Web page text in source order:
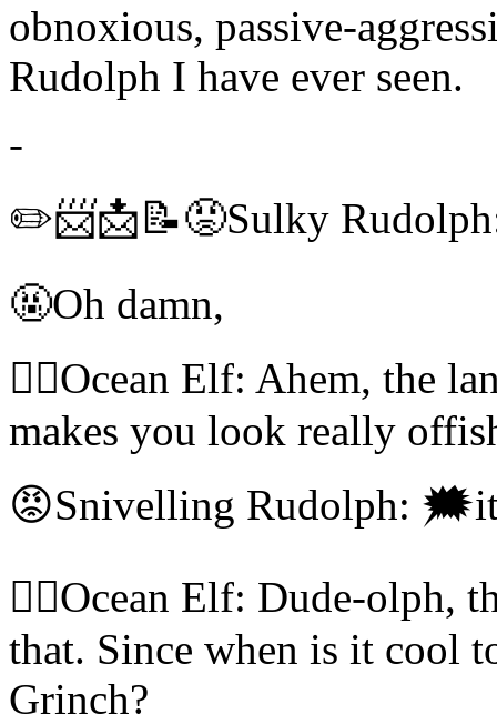
obnoxious, passive-
Rudolph I have ever seen.
-
✏️📨📩📝😡Sulky
🤬Oh damn,
🧝‍♀️Ocean Elf: Ahem, the
makes you look really
😡Snivelling Rudolph:
🧝‍♀️Ocean Elf: Dude-olph,
that. Since when is it cool
Grinch?